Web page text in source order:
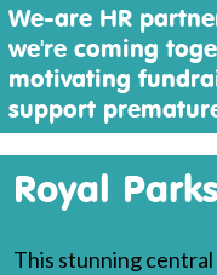
We-are HR
we're coming
motivating
support
Royal
This stunning